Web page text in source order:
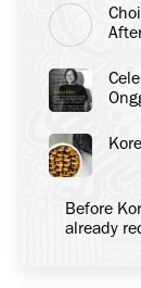
Before
already